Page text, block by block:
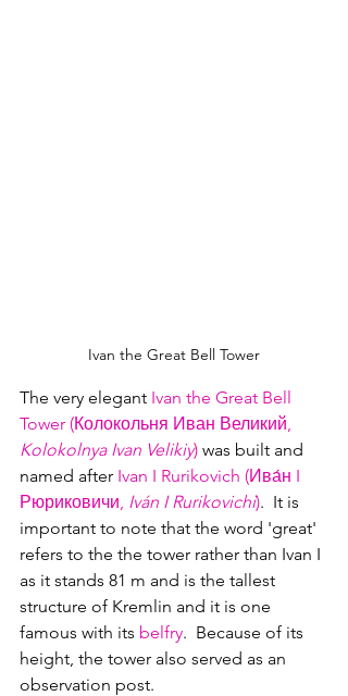
Ivan the Great Bell Tower
The very elegant Ivan the Great Bell
Tower (Колокольня Иван Великий,
Kolokolnya Ivan Velikiy) was built and
named after Ivan I Rurikovich (Ива́н I
Рюриковичи, Iván I Rurikovichi).  It is
important to note that the word 'great'
refers to the the tower rather than Ivan I
as it stands 81 m and is the tallest
structure of Kremlin and it is one
famous with its belfry.  Because of its
height, the tower also served as an
observation post.